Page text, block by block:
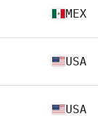
MEX
USA
USA